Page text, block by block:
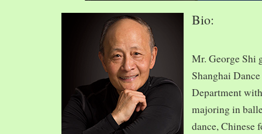
Bio:
Mr. George Shi
Shanghai
Department
majoring in
dance, Chinese